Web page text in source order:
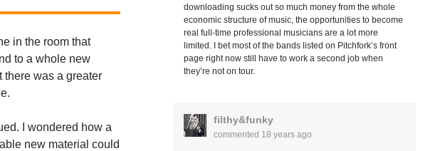
in the room that
to a whole new
there was a greater
I wondered how a
new material could
downloading sucks out so much money from the whole
economic structure of music, the opportunities to become
real full-time professional musicians are a lot more
limited. I bet most of the bands listed on Pitchfork’s front
page right now still have to work a second job when
they’re not on tour.
filthy&funky
commented 18 years ago